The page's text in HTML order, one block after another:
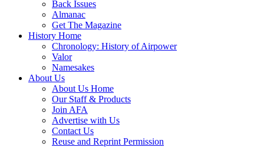
Back Issues
Almanac
Get The Magazine
History Home
Chronology: History of Airpower
Valor
Namesakes
About Us
About Us Home
Our Staff & Products
Join AFA
Advertise with Us
Contact Us
Reuse and Reprint Permission